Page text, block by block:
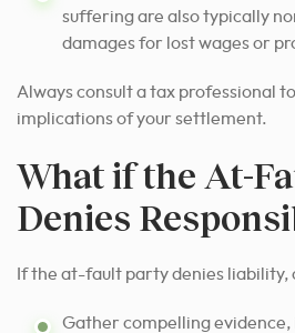
suffering are also typically
damages for lost wages or
Always consult a tax professional
implications of your settlement.
What if the At-
Denies
If the at-fault party denies liability,
Gather compelling